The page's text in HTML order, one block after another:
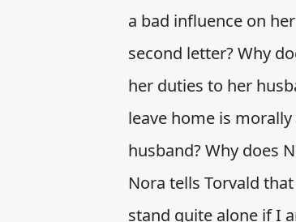
a bad influence on
second letter? Why
her duties to her
leave home is
husband? Why does
Nora tells Torvald
stand quite alone if I